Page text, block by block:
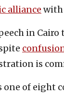
alliance with
in Cairo
is
one of eight